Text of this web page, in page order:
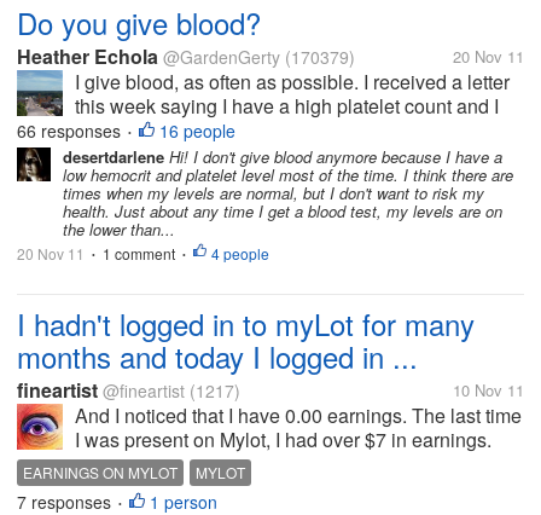
Do you give blood?
Heather Echola @GardenGerty (170379) 20 Nov 11
I give blood, as often as possible. I received a letter
this week saying I have a high platelet count and I
could go do this. Many people who give blood are
able to give platelets, but my platelets are higher
than average, I...
66 responses • 16 people
desertdarlene Hi! I don't give blood anymore because I have a
low hemocrit and platelet level most of the time. I think there are
times when my levels are normal, but I don't want to risk my
health. Just about any time I get a blood test, my levels are on
the lower than...
20 Nov 11 • 1 comment • 4 people
I hadn't logged in to myLot for many
months and today I logged in ...
fineartist @fineartist (1217) 10 Nov 11
And I noticed that I have 0.00 earnings. The last time
I was present on Mylot, I had over $7 in earnings.
What is the explanation for this, if you know?
Thanks!
EARNINGS ON MYLOT MYLOT
7 responses • 1 person